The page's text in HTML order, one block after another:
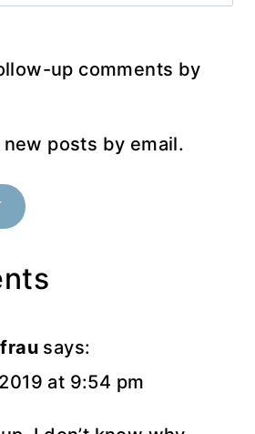
up comments by
posts by email.
says:
at 9:54 pm